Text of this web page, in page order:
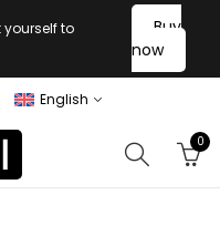
yourself to
Buy
now
English
0